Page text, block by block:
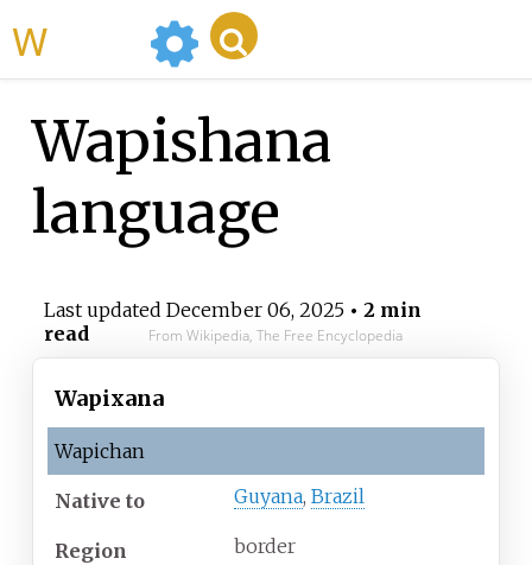
Wapishana
language
Last updated December 06, 2025• 2 min
read
From Wikipedia, The Free Encyclopedia
Wapixana
Wapichan
Native to Guyana, Brazil
Region border